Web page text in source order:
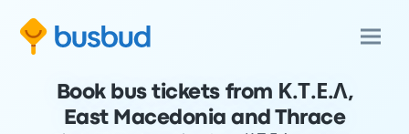
Book bus tickets from Κ.Τ.Ε.Λ,
East Macedonia and Thrace